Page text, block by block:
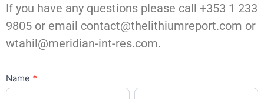
If you have any questions please call +353 1 233
9805 or email contact@thelithiumreport.com or
wtahil@meridian-int-res.com.
Order
The
Name *
First
Last